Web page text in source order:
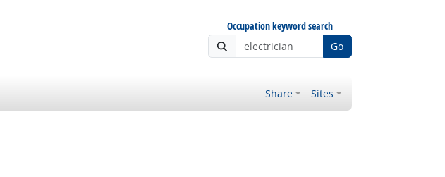
Occupation keyword search
Go
Share Sites